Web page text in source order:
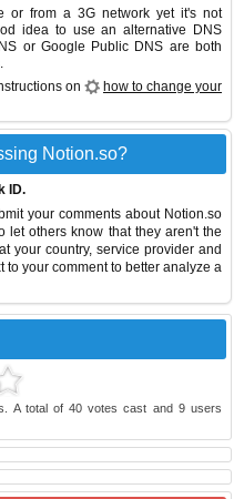
or from a 3G network yet it's not
idea to use an alternative DNS
or Google Public DNS are both
on
how to change your
Notion.so?
ID.
your comments about Notion.so
let others know that they aren't the
your country, service provider and
your comment to better analyze a
A total of40 votes cast and 9users